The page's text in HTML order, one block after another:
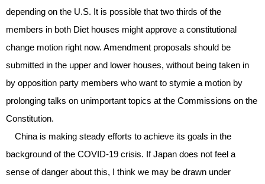
depending on the U.S. It is possible that two thirds of the
members in both Diet houses might approve a constitutional
change motion right now. Amendment proposals should be
submitted in the upper and lower houses, without being taken in
by opposition party members who want to stymie a motion by
prolonging talks on unimportant topics at the Commissions on the
Constitution.
China is making steady efforts to achieve its goals in the
background of the COVID-19 crisis. If Japan does not feel a
sense of danger about this, I think we may be drawn under